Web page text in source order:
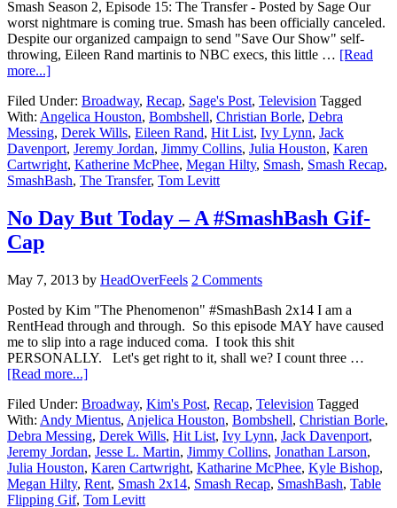
Smash Season 2, Episode 15: The Transfer - Posted by Sage Our
worst nightmare is coming true. Smash has been officially canceled.
Despite our organized campaign to send "Save Our Show" self-
throwing, Eileen Rand martinis to NBC execs, this little … [Read
more...]
Filed Under: Broadway, Recap, Sage's Post, Television Tagged
With: Angelica Houston, Bombshell, Christian Borle, Debra
Messing, Derek Wills, Eileen Rand, Hit List, Ivy Lynn, Jack
Davenport, Jeremy Jordan, Jimmy Collins, Julia Houston, Karen
Cartwright, Katherine McPhee, Megan Hilty, Smash, Smash Recap,
SmashBash, The Transfer, Tom Levitt
No Day But Today – A #SmashBash Gif-
Cap
May 7, 2013 by HeadOverFeels 2 Comments
Posted by Kim "The Phenomenon" #SmashBash 2x14 I am a
RentHead through and through. So this episode MAY have caused
me to slip into a rage induced coma. I took this shit
PERSONALLY. Let's get right to it, shall we? I count three …
[Read more...]
Filed Under: Broadway, Kim's Post, Recap, Television Tagged
With: Andy Mientus, Anjelica Houston, Bombshell, Christian Borle,
Debra Messing, Derek Wills, Hit List, Ivy Lynn, Jack Davenport,
Jeremy Jordan, Jesse L. Martin, Jimmy Collins, Jonathan Larson,
Julia Houston, Karen Cartwright, Katharine McPhee, Kyle Bishop,
Megan Hilty, Rent, Smash 2x14, Smash Recap, SmashBash, Table
Flipping Gif, Tom Levitt